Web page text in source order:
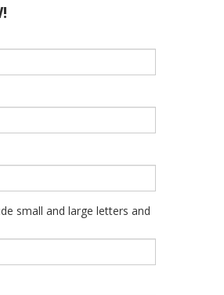
small and large letters and